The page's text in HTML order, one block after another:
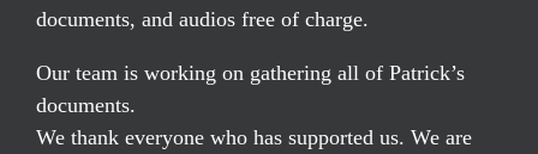
documents, and audios free of charge.
Our team is working on gathering all of Patrick’s
documents.
We thank everyone who has supported us. We are